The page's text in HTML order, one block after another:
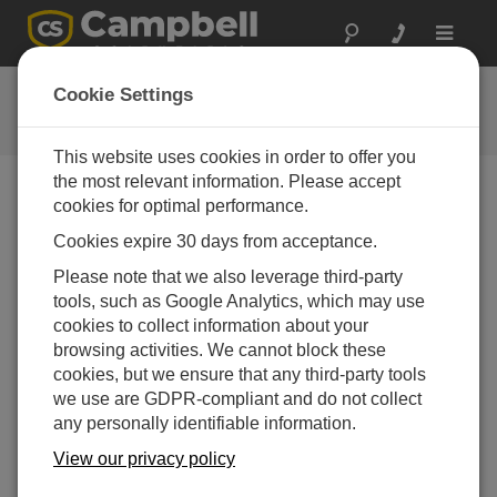
Toggle
CR1000 OS 17
软件和操作系统版本历史记录
CR1000 OS 32.07
1 change(s) - 15-05-2024
CR1000 OS 32.06
3 change(s) - 06-11-2023
CR1000 OS 32.05
CR1000 OS 32.04
Cookie Settings
This website uses cookies in order to offer you
the most relevant information. Please accept
cookies for optimal performance.
Cookies expire 30 days from acceptance.
Please note that we also leverage third-party
tools, such as Google Analytics, which may use
cookies to collect information about your
browsing activities. We cannot block these
cookies, but we ensure that any third-party tools
we use are GDPR-compliant and do not collect
any personally identifiable information.
View our privacy policy